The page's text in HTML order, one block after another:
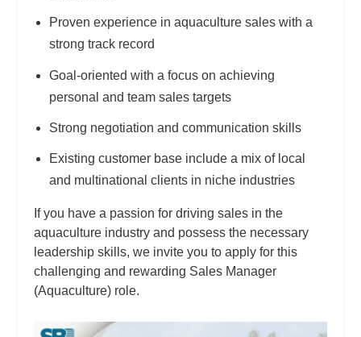
Proven experience in aquaculture sales with a
strong track record
Goal-oriented with a focus on achieving
personal and team sales targets
Strong negotiation and communication skills
Existing customer base include a mix of local
and multinational clients in niche industries
If you have a passion for driving sales in the
aquaculture industry and possess the necessary
leadership skills, we invite you to apply for this
challenging and rewarding Sales Manager
(Aquaculture) role.